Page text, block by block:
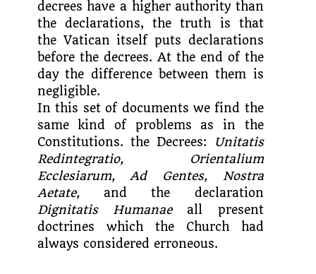
decrees have a higher authority than
the declarations, the truth is that
the Vatican itself puts declarations
before the decrees. At the end of the
day the difference between them is
negligible.
In this set of documents we find the
same kind of problems as in the
Constitutions. the Decrees:
Unitatis
Redintegratio, Orientalium
Ecclesiarum, Ad Gentes, Nostra
Aetate,and the declaration
Dignitatis Humanaeall present
doctrines which the Church had
always considered erroneous.